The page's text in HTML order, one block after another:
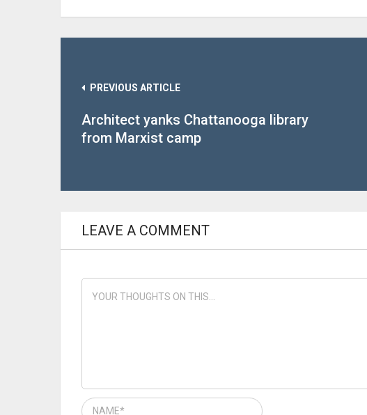
PREVIOUS ARTICLE
Architect yanks Chattanooga library
from Marxist camp
LEAVE A COMMENT